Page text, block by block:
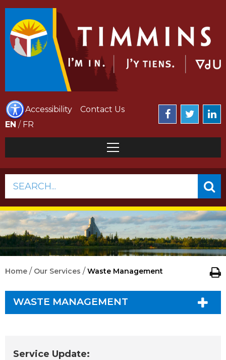
Accessibility
Contact Us
EN / FR
SEARCH...
Home / Our Services /Waste Management
WASTE MANAGEMENT
Service Update: